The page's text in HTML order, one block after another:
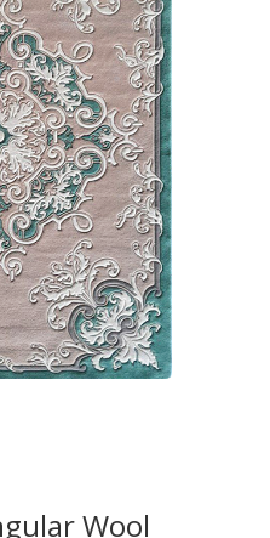
Wool